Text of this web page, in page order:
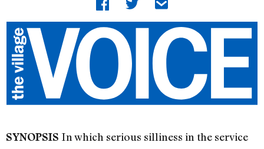
SYNOPSIS In which serious silliness in the service